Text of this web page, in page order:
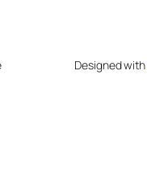
Designed with